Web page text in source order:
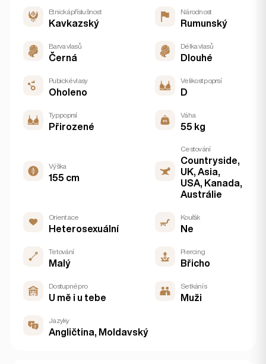
Etnická příslušnost
Kavkazský
Národnost
Rumunský
Barva vlasů
Černá
Délka vlasů
Dlouhé
Pubické vlasy
Oholeno
Velikost poprsí
D
Typ poprsí
Přirozené
Váha
55 kg
Výška
155 cm
Cestování
Countryside,
UK, Asia,
USA, Kanada,
Austrálie
Orientace
Heterosexuální
Kouřák
Ne
Tetování
Malý
Piercing
Břicho
Dostupné pro
U mě i u tebe
Setkání s
Muži
Jazyky
Angličtina, Moldavský